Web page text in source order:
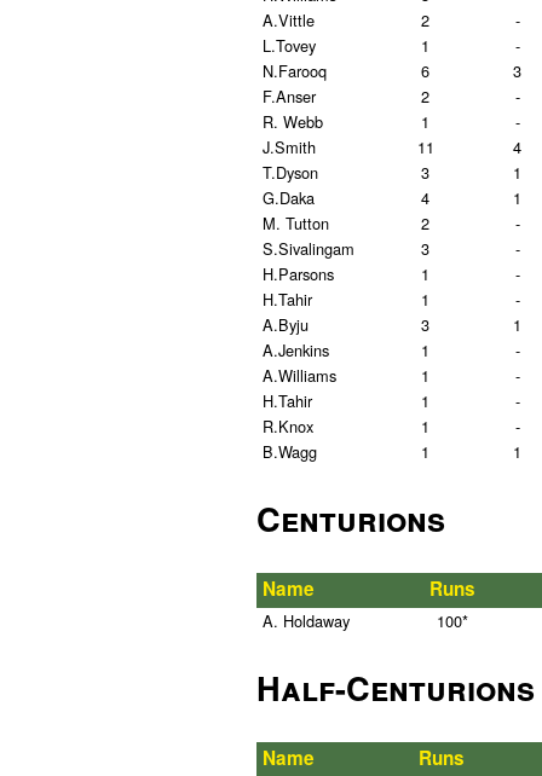
A.Vittle
2
-
L.Tovey
1
-
N.Farooq
6
3
F.Anser
2
-
R. Webb
1
-
J.Smith
11
4
T.Dyson
3
1
G.Daka
4
1
M. Tutton
2
-
S.Sivalingam
3
-
H.Parsons
1
-
H.Tahir
1
-
A.Byju
3
1
A.Jenkins
1
-
A.Williams
1
-
H.Tahir
1
-
R.Knox
1
-
B.Wagg
1 1
Centurions
Name Runs
A. Holdaway 100*
Half-Centurions
Name Runs